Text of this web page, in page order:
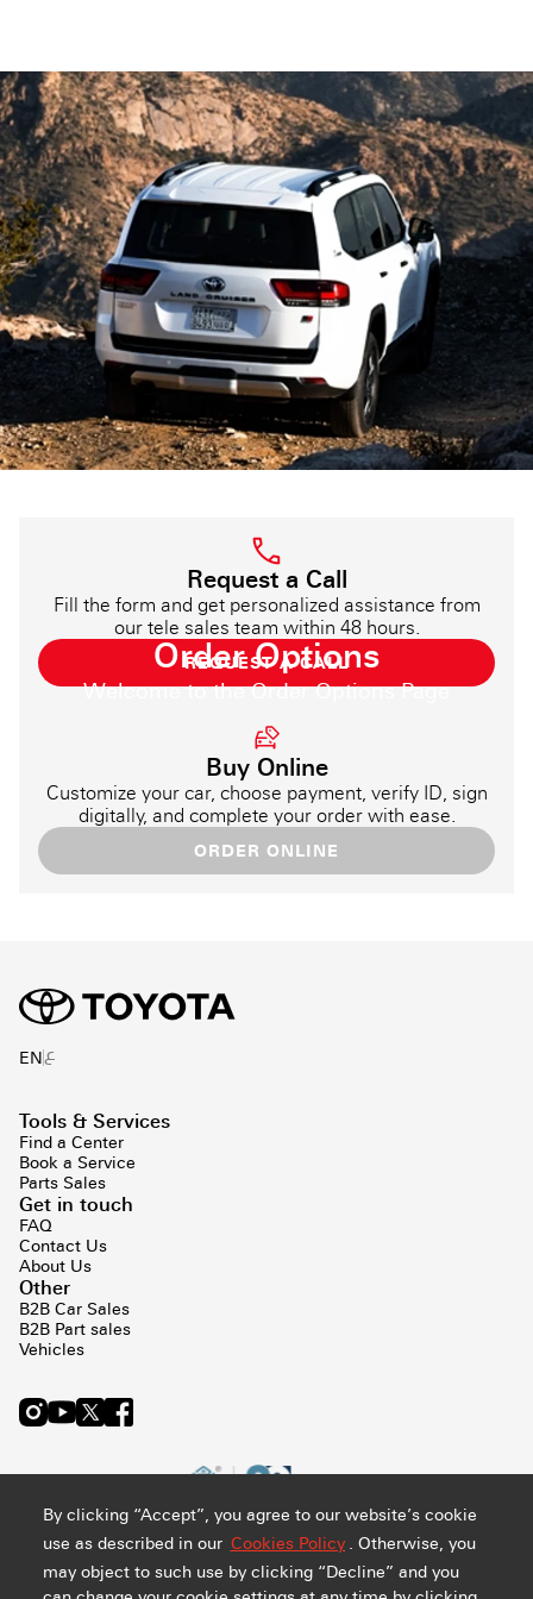
By clicking “Accept”, you agree to our website’s cookie
use as described in our Cookies Policy . Otherwise, you
may object to such use by clicking “Decline” and you
Order Options
Welcome to the Order Options Page
Request a Call
Fill the form and get personalized assistance from
our tele sales team within 48 hours.
REQUEST A CALL
Buy Online
Customize your car, choose payment, verify ID, sign
digitally, and complete your order with ease.
ORDER ONLINE
ENع
Tools & Services
Find a Center
Book a Service
Parts Sales
Get in touch
FAQ
Contact Us
About Us
Other
B2B Car Sales
B2B Part sales
Vehicles